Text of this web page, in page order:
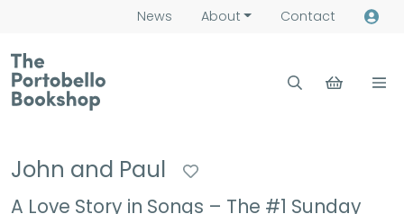
News About Contact
John and Paul
A Love Story in Songs – The #1 Sunday